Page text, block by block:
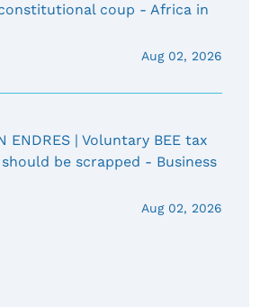
coup - Africa in
Aug 02, 2026
ENDRES | Voluntary BEE tax
be scrapped - Business
Aug 02, 2026